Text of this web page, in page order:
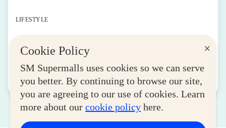
×
Cookie Policy
SM Supermalls uses cookies so we can serve
you better. By continuing to browse our site,
you are agreeing to our use of cookies. Learn
more about our cookie policy here.
LIFESTYLE
Women Entrepreneurs
August 04, 2026
Read More